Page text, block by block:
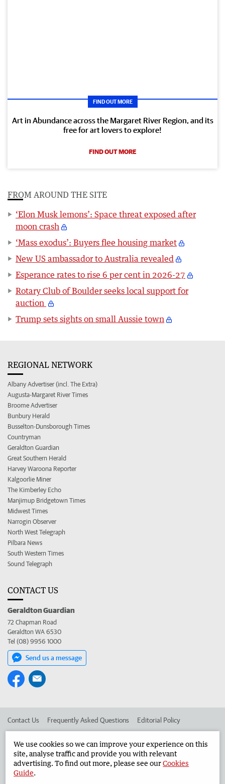
FIND OUT MORE
Art in Abundance across the Margaret River Region, and its
free for art lovers to explore!
FIND OUT MORE
FROM AROUND THE SITE
‘Elon Musk lemons’: Space threat exposed after
moon crash
‘Mass exodus’: Buyers flee housing market
New US ambassador to Australia revealed
Esperance rates to rise 6 per cent in 2026-27
Rotary Club of Boulder seeks local support for
auction
Trump sets sights on small Aussie town
REGIONAL NETWORK
Albany Advertiser (incl. The Extra)
Augusta-Margaret River Times
Broome Advertiser
Bunbury Herald
Busselton-Dunsborough Times
Countryman
Geraldton Guardian
Great Southern Herald
Harvey Waroona Reporter
Kalgoorlie Miner
The Kimberley Echo
Manjimup Bridgetown Times
Midwest Times
Narrogin Observer
North West Telegraph
Pilbara News
South Western Times
Sound Telegraph
CONTACT US
Geraldton Guardian
72 Chapman Road
Geraldton WA 6530
Tel (08) 9956 1000
Send us a message
Contact Us Frequently Asked Questions Editorial Policy
Advertise in the Geraldton Guardian Corporate
We use cookies so we can improve your experience on this
site, analyse traffic and provide you with relevant
advertising. To find out more, please see ourCookies
Guide.